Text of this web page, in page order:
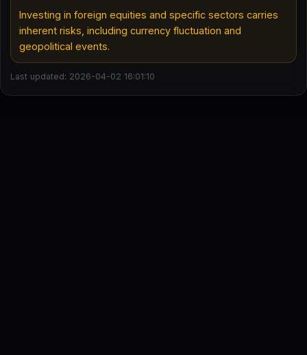
Investing in foreign equities and specific sectors carries
inherent risks, including currency fluctuation and
geopolitical events.
Last updated: 2026-04-02 16:01:10